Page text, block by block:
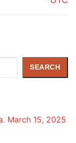
SEARCH
March 15, 2025